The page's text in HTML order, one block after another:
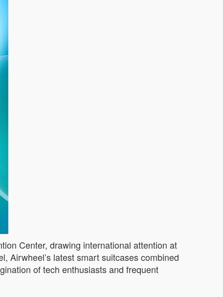
Center, drawing international attention at
Airwheel’s latest smart suitcases combined
of tech enthusiasts and frequent